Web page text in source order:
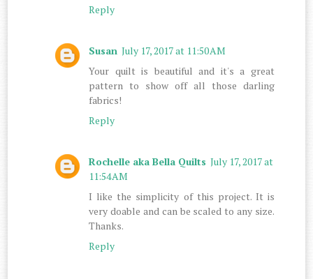
Reply
Susan July 17, 2017 at 11:50 AM
Your quilt is beautiful and it's a great
pattern to show off all those darling
fabrics!
Reply
Rochelle aka Bella Quilts July 17, 2017 at
11:54 AM
I like the simplicity of this project. It is
very doable and can be scaled to any size.
Thanks.
Reply